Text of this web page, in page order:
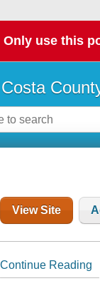
Only use this
View Site
Continue Reading